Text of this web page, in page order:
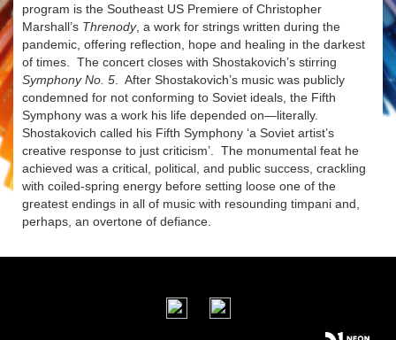
program is the Southeast US Premiere of Christopher
Marshall’s Threnody, a work for strings written during the
pandemic, offering reflection, hope and healing in the darkest
of times. The concert closes with Shostakovich’s stirring
Symphony No. 5 . After Shostakovich’s music was publicly
condemned for not conforming to Soviet ideals, the Fifth
Symphony was a work his life depended on—literally.
Shostakovich called his Fifth Symphony ‘a Soviet artist’s
creative response to just criticism’. The monumental feat he
achieved was a critical, political, and public success, crackling
with coiled-spring energy before setting loose one of the
greatest endings in all of music with resounding timpani and,
perhaps, an overtone of defiance.